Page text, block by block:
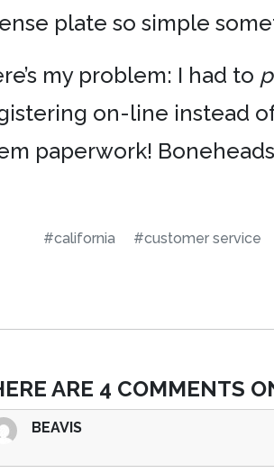
plate so simple
my problem: I had to
on-line instead
paperwork!
#california #customer service
ARE 4 COMMENTS
BEAVIS